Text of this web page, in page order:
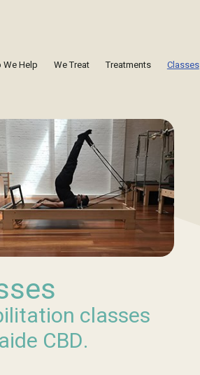
We Help We Treat Treatments Classes
classes
CBD.